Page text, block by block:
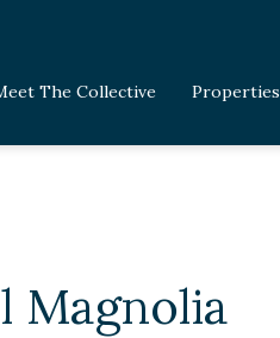
The Collective Properties
Magnolia